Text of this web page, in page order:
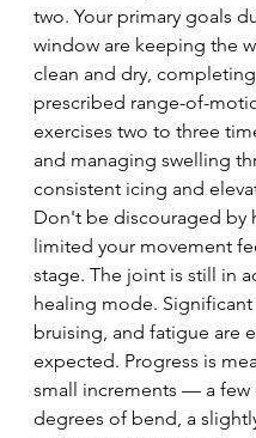
two. Your primary goals
window are keeping the
clean and dry,
prescribed range-of-
exercises two to three
and managing swelling
consistent icing and
Don't be discouraged by
limited your movement
stage. The joint is still in
healing mode. Significant
bruising, and fatigue are
expected. Progress is
small increments — a few
degrees of bend, a